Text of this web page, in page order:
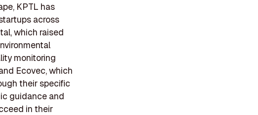
KPTL has
across
which raised
monitoring
Ecovec, which
their specific
guidance and
in their